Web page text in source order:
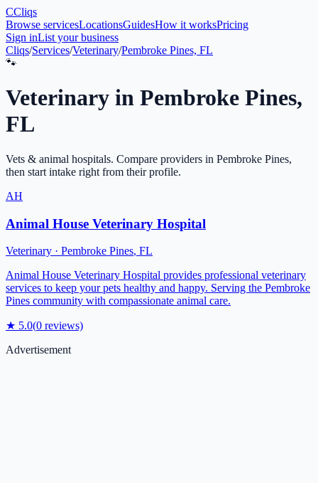
CCliqs
Browse servicesLocationsGuidesHow it worksPricing
Sign inList your business
Cliqs/Services/Veterinary/Pembroke Pines, FL
🐾
Veterinary in Pembroke Pines,
FL
Vets & animal hospitals. Compare providers in Pembroke Pines,
then start intake right from their profile.
AH
Animal House Veterinary Hospital
Veterinary · Pembroke Pines, FL
Animal House Veterinary Hospital provides professional veterinary
services to keep your pets healthy and happy. Serving the Pembroke
Pines community with compassionate animal care.
★ 5.0(0 reviews)
Advertisement